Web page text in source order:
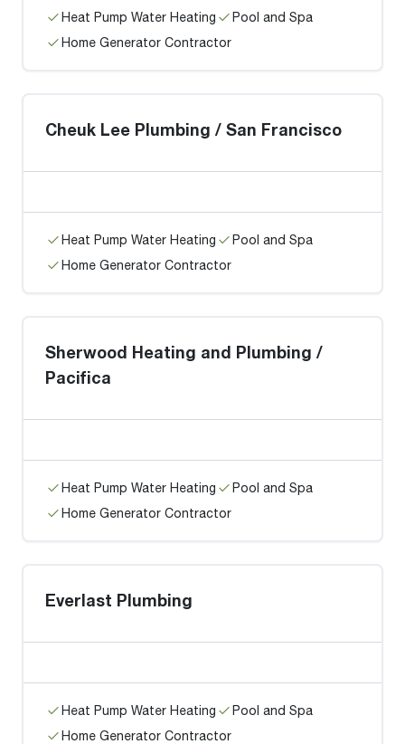
Heat Pump Water Heating
Pool and Spa
Home Generator Contractor
Cheuk Lee Plumbing / San Francisco
Heat Pump Water Heating
Pool and Spa
Home Generator Contractor
Sherwood Heating and Plumbing /
Pacifica
Heat Pump Water Heating
Pool and Spa
Home Generator Contractor
Everlast Plumbing
Heat Pump Water Heating
Pool and Spa
Home Generator Contractor